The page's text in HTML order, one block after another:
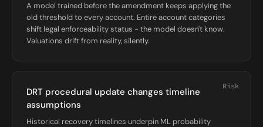
A model trained before the amendment keeps applying the
old threshold to every account. Entire account categories
shift legal enforceability status - the model doesn't know.
Valuations drift from reality, silently.
Risk
DRT procedural update changes timeline
assumptions
Historical recovery timelines underpin ML probability